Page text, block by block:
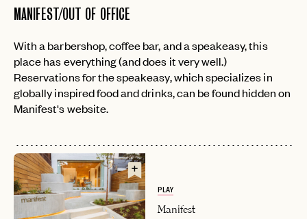
MANIFEST/OUT OF OFFICE
With a barbershop, coffee bar, and a speakeasy, this
place has everything (and does it very well.)
Reservations for the speakeasy, which specializes in
globally inspired food and drinks, can be found hidden on
Manifest's website.
PLAY
Manifest